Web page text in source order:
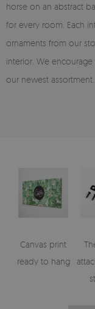
horse on an abstract
for every room. Each
ornaments from our
interior. We
our newest assortment.
Canvas print
ready to hang